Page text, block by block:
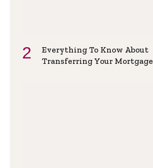
Everything To Know About
Transferring Your Mortgage